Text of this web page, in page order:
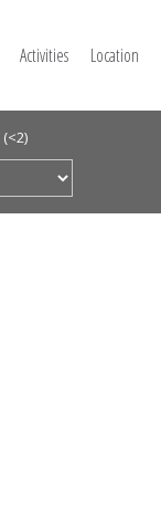
(<2)
Activities Location